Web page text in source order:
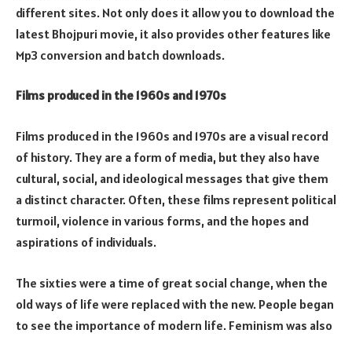
different sites. Not only does it allow you to download the
latest Bhojpuri movie, it also provides other features like
Mp3 conversion and batch downloads.
Films produced in the 1960s and 1970s
Films produced in the 1960s and 1970s are a visual record
of history. They are a form of media, but they also have
cultural, social, and ideological messages that give them
a distinct character. Often, these films represent political
turmoil, violence in various forms, and the hopes and
aspirations of individuals.
The sixties were a time of great social change, when the
old ways of life were replaced with the new. People began
to see the importance of modern life. Feminism was also